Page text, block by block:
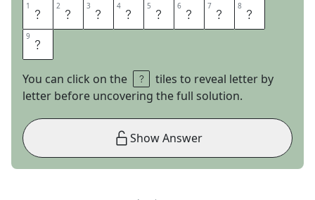
1 C 2 A 3 V 4 E 5 D 6 I 7 V 8 E
9 R
You can click on the
tiles to reveal letter by
letter before uncovering the full solution.
Show Answer